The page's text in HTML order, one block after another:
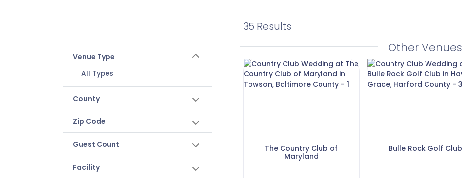
35 Results
Venue Type
All Types
County
Zip Code
Guest Count
Facility
Other Venues
The Country Club of
Maryland
Bulle Rock Golf Club